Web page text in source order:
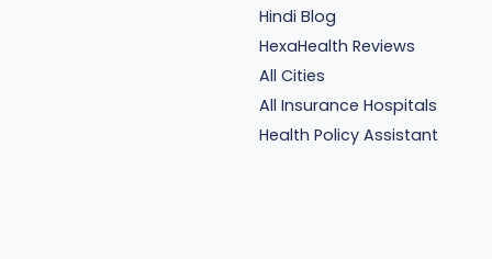
Hindi Blog
HexaHealth Reviews
All Cities
All Insurance Hospitals
Health Policy Assistant